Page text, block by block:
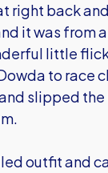
right back
it was from
little
to race
slipped
outfit and